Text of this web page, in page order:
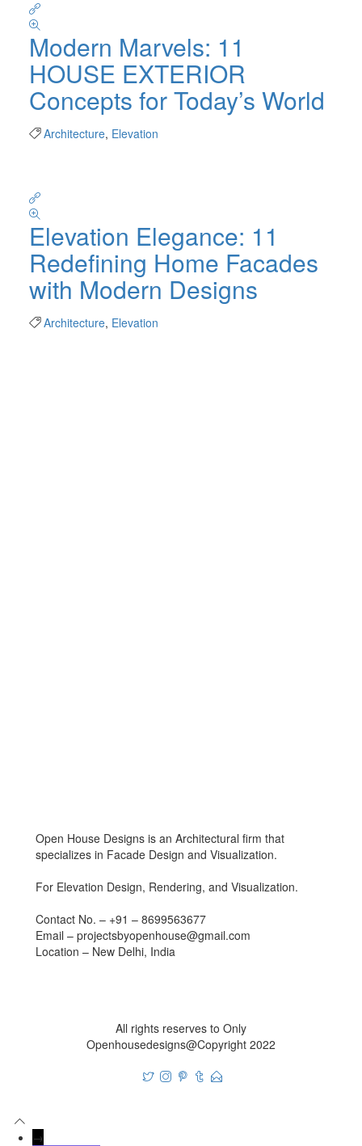
Modern Marvels: 11
HOUSE EXTERIOR
Concepts for Today’s World
Architecture, Elevation
Elevation Elegance: 11
Redefining Home Facades
with Modern Designs
Architecture, Elevation
Open House Designs is an Architectural firm that
specializes in Facade Design and Visualization.
For Elevation Design, Rendering, and Visualization.
Contact No. – +91 – 8699563677
Email – projectsbyopenhouse@gmail.com
Location – New Delhi, India
All rights reserves to Only
Openhousedesigns@Copyright 2022
→